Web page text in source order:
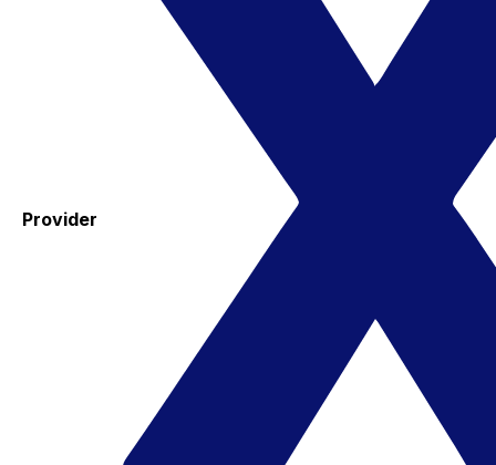
Provider